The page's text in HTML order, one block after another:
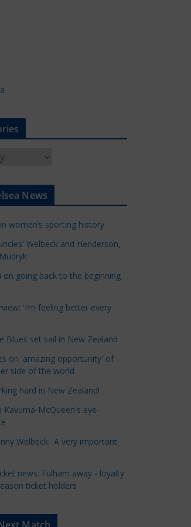
News
in women’s sporting history
Welbeck and Henderson,
on going back to the beginning
'I’m feeling better every
Blues set sail in New Zealand
on 'amazing opportunity' of
side of the world
hard in New Zealand!
Kavuma-McQueen's eye-
Welbeck: 'A very important
news: Fulham away - loyalty
ticket holders